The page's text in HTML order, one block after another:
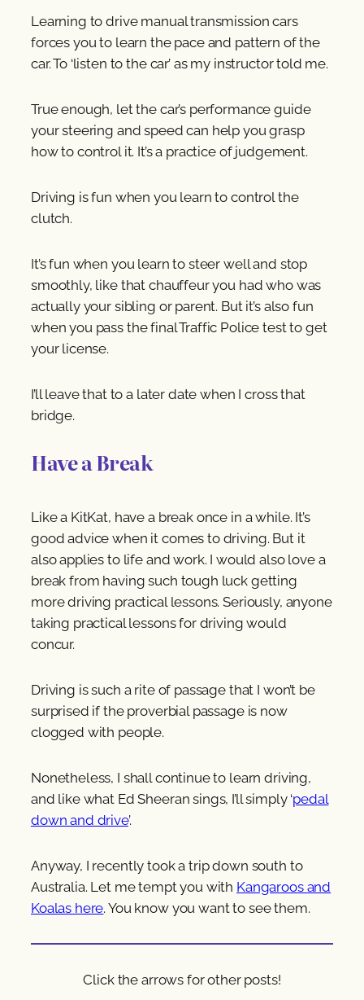
Learning to drive manual transmission cars
forces you to learn the pace and pattern of the
car. To ‘listen to the car’ as my instructor told me.
True enough, let the car’s performance guide
your steering and speed can help you grasp
how to control it. It’s a practice of judgement.
Driving is fun when you learn to control the
clutch.
It’s fun when you learn to steer well and stop
smoothly, like that chauffeur you had who was
actually your sibling or parent. But it’s also fun
when you pass the final Traffic Police test to get
your license.
I’ll leave that to a later date when I cross that
bridge.
Have a Break
Like a KitKat, have a break once in a while. It’s
good advice when it comes to driving. But it
also applies to life and work. I would also love a
break from having such tough luck getting
more driving practical lessons. Seriously, anyone
taking practical lessons for driving would
concur.
Driving is such a rite of passage that I won’t be
surprised if the proverbial passage is now
clogged with people.
Nonetheless, I shall continue to learn driving,
and like what Ed Sheeran sings, I’ll simply ‘pedal
down and drive’.
Anyway, I recently took a trip down south to
Australia. Let me tempt you with Kangaroos and
Koalas here. You know you want to see them.
Click the arrows for other posts!